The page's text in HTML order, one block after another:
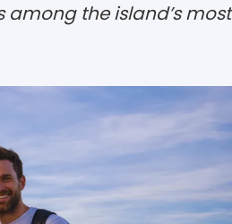
the island’s most